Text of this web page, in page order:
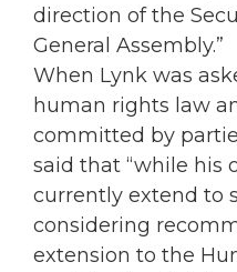
direction of the
General Assembly.”
When Lynk was
human rights law
committed by
said that “while his
currently extend to
considering
extension to the